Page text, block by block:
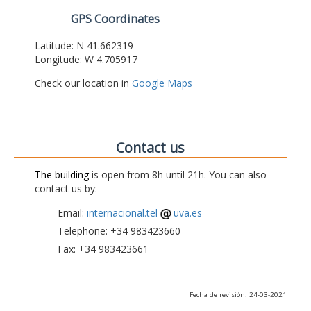
GPS Coordinates
Latitude: N 41.662319
Longitude: W 4.705917
Check our location in Google Maps
Contact us
The buildingis open from 8h until 21h. You can also
contact us by:
Email: internacional.tel
uva.es
Telephone: +34 983423660
Fax: +34 983423661
Fecha de revisión: 24-03-2021